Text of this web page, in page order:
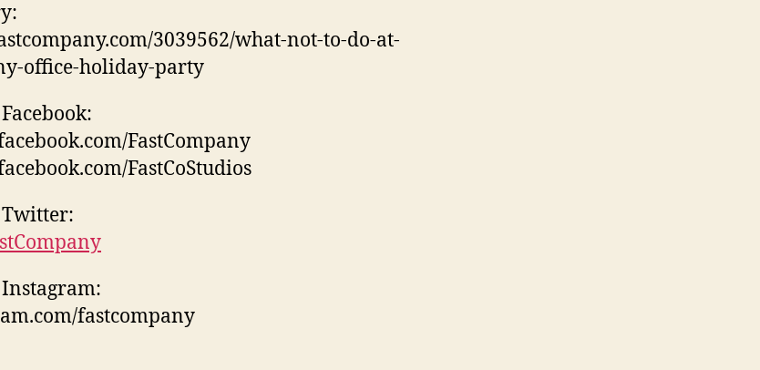
3039562/what-not-to-do-at-
office-holiday-party
FastCompany
FastCoStudios
fastcompany